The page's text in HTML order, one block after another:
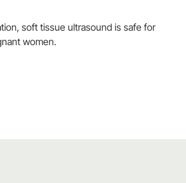
soft tissue ultrasound is safe for
women.